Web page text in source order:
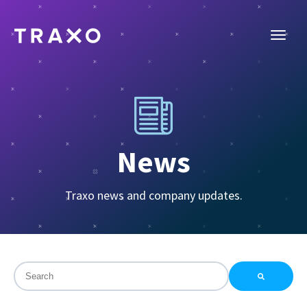
News
Traxo news and company updates.
This is a search field with an auto-suggest feature